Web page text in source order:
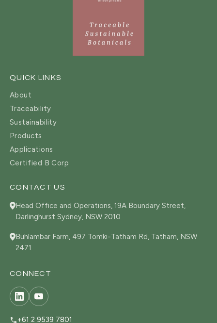
QUICK LINKS
About
Traceability
Sustainability
Products
Applications
Certified B Corp
CONTACT US
Head Office and Operations, 19A Boundary Street,
Darlinghurst Sydney, NSW 2010
Buhlambar Farm, 497 Tomki-Tatham Rd, Tatham, NSW
2471
CONNECT
+61 2 9539 7801